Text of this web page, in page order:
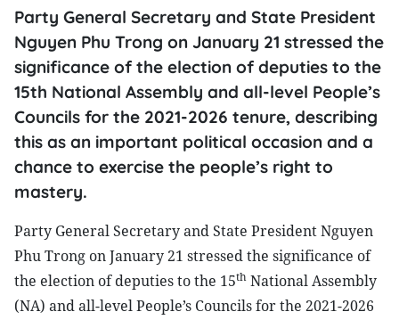
Party General Secretary and State President
Nguyen Phu Trong on January 21 stressed the
significance of the election of deputies to the
15th National Assembly and all-level People’s
Councils for the 2021-2026 tenure, describing
this as an important political occasion and a
chance to exercise the people’s right to
mastery.
Party General Secretary and State President Nguyen
Phu Trong on January 21 stressed the significance of
the election of deputies to the 15th National Assembly
(NA) and all-level People’s Councils for the 2021-2026